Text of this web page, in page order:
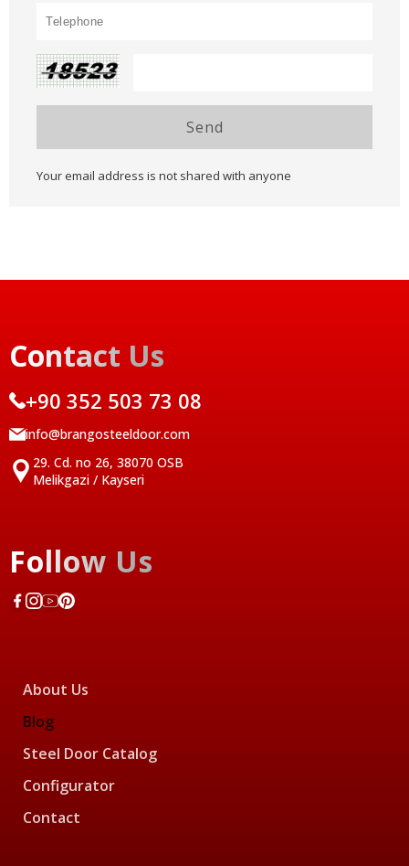
Send
Your email address is not shared with anyone
Contact Us
+90 352 503 73 08
info@brangosteeldoor.com
29. Cd. no 26, 38070 OSB
Melikgazi / Kayseri
Follow Us
About Us
Blog
Steel Door Catalog
Configurator
Contact